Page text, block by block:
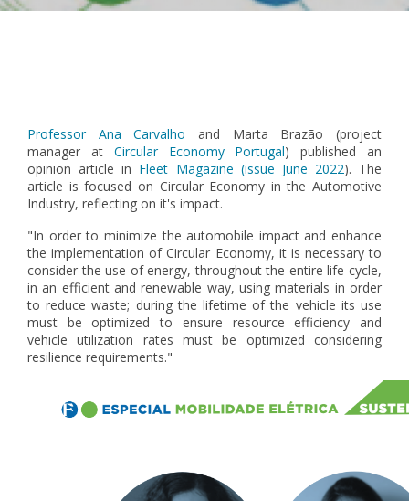
Professor Ana Carvalho and Marta Brazão (project
manager at Circular Economy Portugal) published an
opinion article in Fleet Magazine (issue June 2022). The
article is focused on Circular Economy in the Automotive
Industry, reflecting on it's impact.
"In order to minimize the automobile impact and enhance
the implementation of Circular Economy, it is necessary to
consider the use of energy, throughout the entire life cycle,
in an efficient and renewable way, using materials in order
to reduce waste; during the lifetime of the vehicle its use
must be optimized to ensure resource efficiency and
vehicle utilization rates must be optimized considering
resilience requirements."